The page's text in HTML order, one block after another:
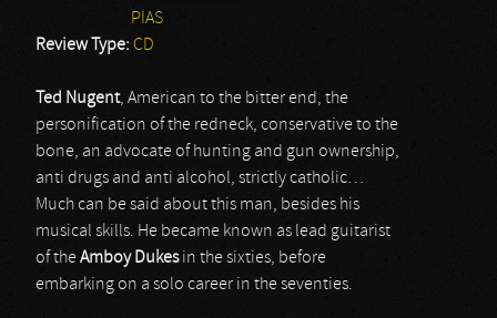
PIAS
Review Type: CD
Ted Nugent, American to the bitter end, the
personification of the redneck, conservative to the
bone, an advocate of hunting and gun ownership,
anti drugs and anti alcohol, strictly catholic…
Much can be said about this man, besides his
musical skills. He became known as lead guitarist
of theAmboy Dukesin the sixties, before
embarking on a solo career in the seventies.